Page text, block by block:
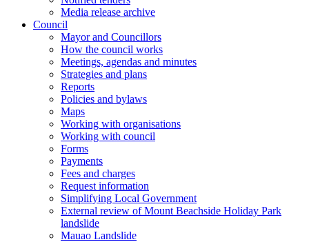
Media release archive
Council
Mayor and Councillors
How the council works
Meetings, agendas and minutes
Strategies and plans
Reports
Policies and bylaws
Maps
Working with organisations
Working with council
Forms
Payments
Fees and charges
Request information
Simplifying Local Government
External review of Mount Beachside Holiday Park
landslide
Mauao Landslide